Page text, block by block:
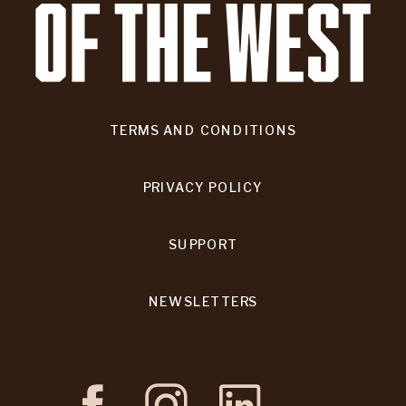
TERMS AND CONDITIONS
PRIVACY POLICY
SUPPORT
NEWSLETTERS